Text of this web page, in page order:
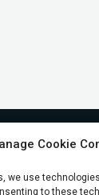
Cookie
we use
to these